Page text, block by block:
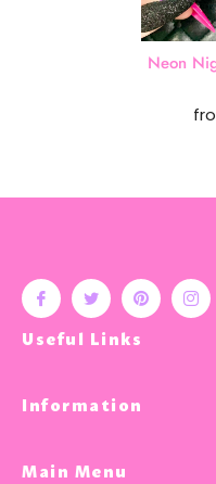
Neon
Fb Tw Pin Ins
Useful Links
Information
Main Menu